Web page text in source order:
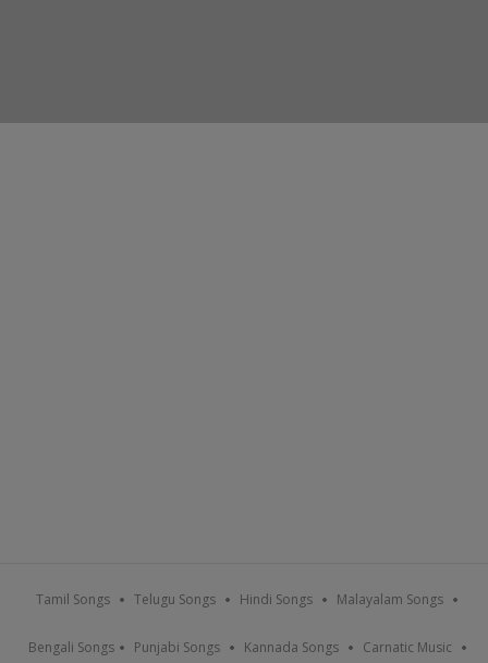
Tamil Songs Telugu Songs Hindi Songs Malayalam Songs
Bengali Songs Punjabi Songs Kannada Songs Carnatic Music